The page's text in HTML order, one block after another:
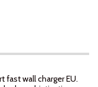
fast wall charger EU.